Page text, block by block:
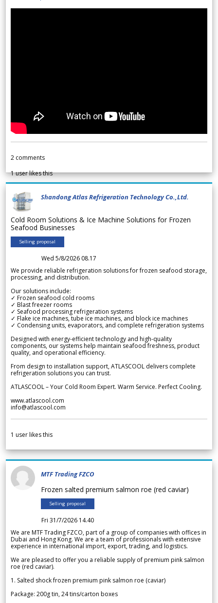
2 comments
1user likes this
Shandong Atlas Refrigeration Technology Co.,Ltd.
Cold Room Solutions & Ice Machine Solutions for Frozen
Seafood Businesses
Selling proposal
Wed 5/8/2026 08.17
We provide reliable refrigeration solutions for frozen seafood storage,
processing, and distribution.
Our solutions include:
✓ Frozen seafood cold rooms
✓ Blast freezer rooms
✓ Seafood processing refrigeration systems
✓ Flake ice machines, tube ice machines, and block ice machines
✓ Condensing units, evaporators, and complete refrigeration systems
Designed with energy-efficient technology and high-quality
components, our systems help maintain seafood freshness, product
quality, and operational efficiency.
From design to installation support, ATLASCOOL delivers complete
refrigeration solutions you can trust.
ATLASCOOL – Your Cold Room Expert. Warm Service. Perfect Cooling.
www.atlascool.com
info@atlascool.com
1 user likes this
MTF Trading FZCO
Frozen salted premium salmon roe (red caviar)
Selling proposal
Fri 31/7/2026 14.40
We are MTF Trading FZCO, part of a group of companies with offices in
Dubai and Hong Kong. We are a team of professionals with extensive
experience in international import, export, trading, and logistics.
We are pleased to offer you a reliable supply of premium pink salmon
roe (red caviar).
1. Salted shock frozen premium pink salmon roe (caviar)
Package: 200g tin, 24 tins/carton boxes